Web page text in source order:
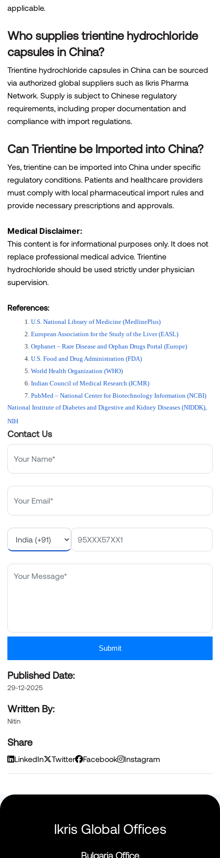
applicable.
Who supplies trientine hydrochloride
capsules in China?
Trientine hydrochloride capsules in China can be sourced
via authorized global suppliers such as Ikris Pharma
Network. Supply is subject to Chinese regulatory
requirements, including proper documentation and
compliance with import regulations.
Can Trientine be Imported into China?
Yes, trientine can be imported into China under specific
regulatory conditions. Patients and healthcare providers
must comply with local pharmaceutical import rules and
provide necessary prescriptions and approvals.
Medical Disclaimer:
This content is for informational purposes only. It does not
replace professional medical advice. Trientine
hydrochloride should be used strictly under physician
supervision.
References:
U.S. National Library of Medicine (MedlinePlus)
European Association for the Study of the Liver (EASL)
Orphanet – Rare Disease and Orphan Drugs Portal (Europe)
U.S. Food and Drug Administration (FDA)
World Health Organization (WHO)
Indian Council of Medical Research (ICMR)
PubMed – National Center for Biotechnology Information (NCBI)
National Institute of Diabetes and Digestive and Kidney Diseases (NIDDK),
NIH
Contact Us
Submit
Published Date:
29-12-2025
Written By:
Nitin
Share
LinkedIn Twitter Facebook Instagram
Ikris Global Offices
Bulgaria Office